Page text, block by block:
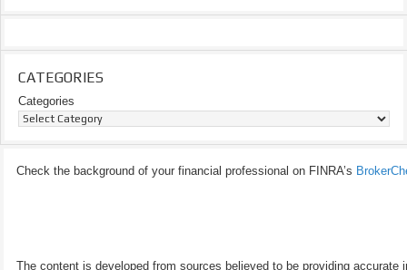
CATEGORIES
Categories
Check the background of your financial professional on FINRA’s
The content is developed from sources believed to be providing